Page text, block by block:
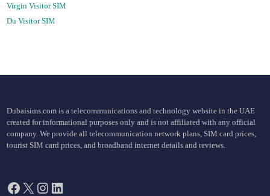
Virgin Visitor SIM
Du Visitor SIM
Dubaisims.com is a telecommunications and technology website in the UAE
created for informational purposes only and is not affiliated with any official
company. We provide all telecommunication network plans, SIM card prices,
tourist SIM card prices, and broadband internet details and reviews.
Facebook
X Instagram
LinkedIn